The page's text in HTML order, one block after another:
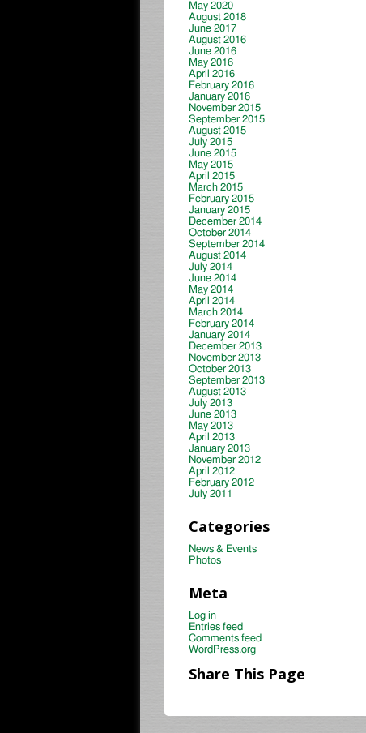
May 2020
August 2018
June 2017
August 2016
June 2016
May 2016
April 2016
February 2016
January 2016
November 2015
September 2015
August 2015
July 2015
June 2015
May 2015
April 2015
March 2015
February 2015
January 2015
December 2014
October 2014
September 2014
August 2014
July 2014
June 2014
May 2014
April 2014
March 2014
February 2014
January 2014
December 2013
November 2013
October 2013
September 2013
August 2013
July 2013
June 2013
May 2013
April 2013
January 2013
November 2012
April 2012
February 2012
July 2011
Categories
News & Events
Photos
Meta
Log in
Entries feed
Comments feed
WordPress.org
Share This Page